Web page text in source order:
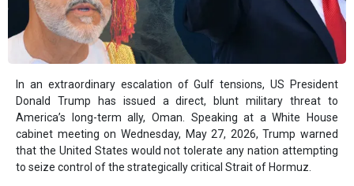
In an extraordinary escalation of Gulf tensions, US President
Donald Trump has issued a direct, blunt military threat to
America’s long-term ally, Oman. Speaking at a White House
cabinet meeting on Wednesday, May 27, 2026, Trump warned
that the United States would not tolerate any nation attempting
to seize control of the strategically critical Strait of Hormuz.